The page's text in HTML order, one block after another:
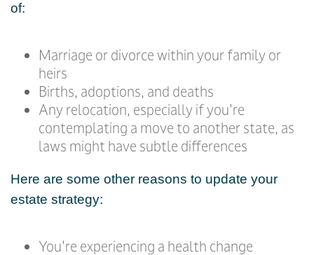
of:
Marriage or divorce within your family or
heirs
Births, adoptions, and deaths
Any relocation, especially if you're
contemplating a move to another state, as
laws might have subtle differences
Here are some other reasons to update your
estate strategy:
You're experiencing a health change